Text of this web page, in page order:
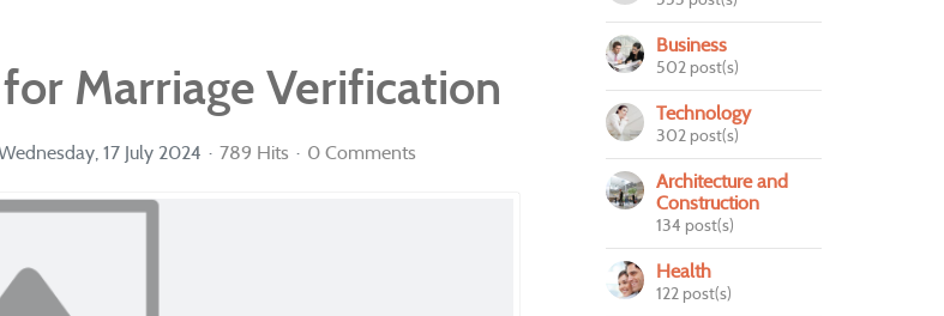
Marriage Verification
17 July 2024 789 Hits 0 Comments
Business
502 post(s)
Technology
302 post(s)
Architecture and
Construction
134 post(s)
Health
122 post(s)